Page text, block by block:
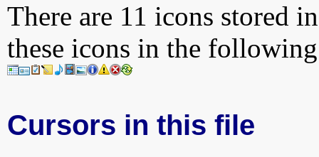
There are 11 icons stored
these icons in the
Cursors in this file